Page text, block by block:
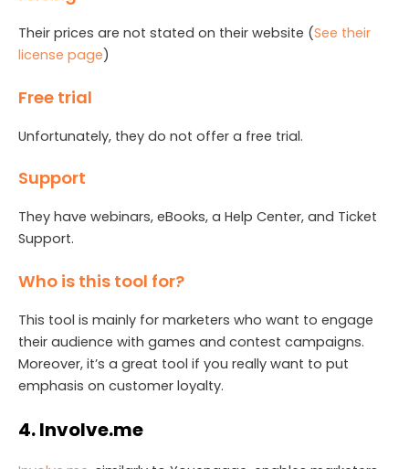
Their prices are not stated on their website (See their
license page)
Free trial
Unfortunately, they do not offer a free trial.
Support
They have webinars, eBooks, a Help Center, and Ticket
Support.
Who is this tool for?
This tool is mainly for marketers who want to engage
their audience with games and contest campaigns.
Moreover, it’s a great tool if you really want to put
emphasis on customer loyalty.
4. Involve.me